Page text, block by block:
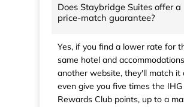
Does Staybridge Suites offer a
price-match guarantee?
Yes, if you find a lower rate for
same hotel and
another website, they'll match it
even give you five times the IHG
Rewards Club points, up to a